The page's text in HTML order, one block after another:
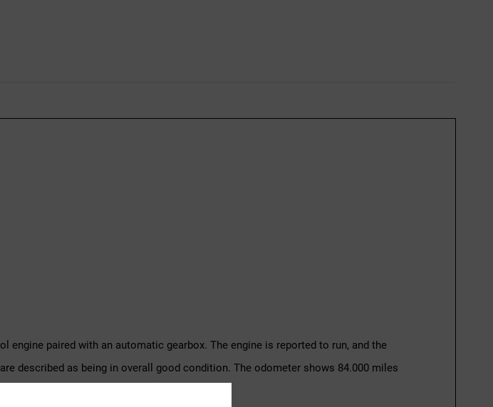
engine paired with an automatic gearbox. The engine is reported to run, and the
described as being in overall good condition. The odometer shows 84.000 miles